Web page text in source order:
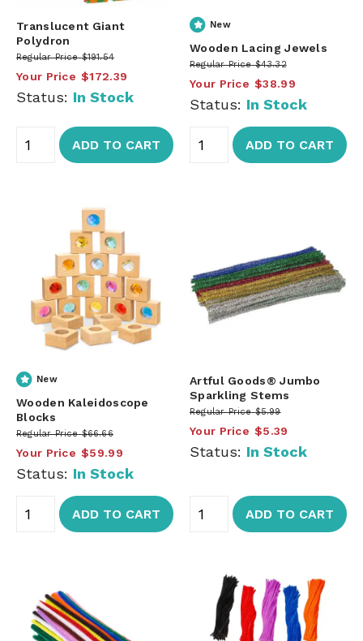
Translucent Giant
Polydron
Regular Price $191.54
Your Price $172.39
Status: In Stock
ADD TO CART
New
Wooden Lacing Jewels
Regular Price $43.32
Your Price $38.99
Status: In Stock
ADD TO CART
New
Wooden Kaleidoscope
Blocks
Regular Price $66.66
Your Price $59.99
Status: In Stock
ADD TO CART
Artful Goods® Jumbo
Sparkling Stems
Regular Price $5.99
Your Price $5.39
Status: In Stock
ADD TO CART